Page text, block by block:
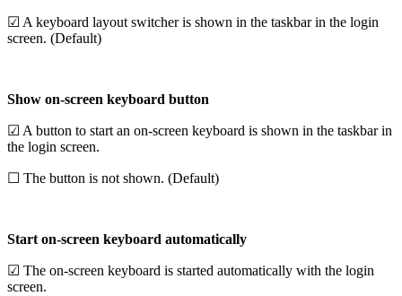
☑ A keyboard layout switcher is shown in the taskbar in the login
screen. (Default)
Show on-screen keyboard button
☑ A button to start an on-screen keyboard is shown in the taskbar in
the login screen.
☐ The button is not shown. (Default)
Start on-screen keyboard automatically
☑ The on-screen keyboard is started automatically with the login
screen.